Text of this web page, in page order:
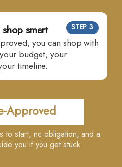
STEP 3
smart
budget, your
timeline.
Approved
you if you get stuck.